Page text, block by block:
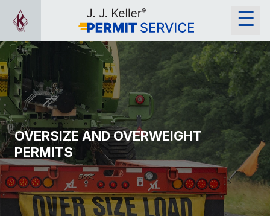
OVERSIZE AND OVERWEIGHT
PERMITS